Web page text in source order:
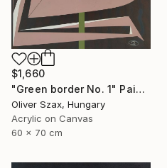
$1,660
"Green border No. 1" Painting
Oliver Szax, Hungary
Acrylic on Canvas
60 x 70 cm